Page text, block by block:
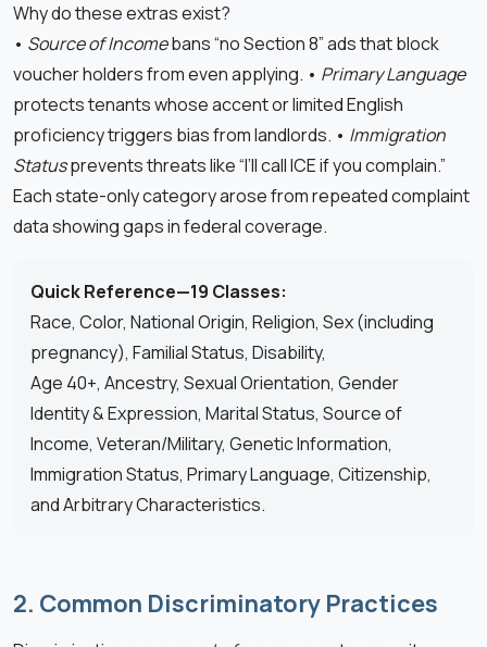
Why do these extras exist?
• Source of Incomebans “no Section 8” ads that block
voucher holders from even applying. • Primary Language
protects tenants whose accent or limited English
proficiency triggers bias from landlords. • Immigration
Statusprevents threats like “I’ll call ICE if you complain.”
Each state-only category arose from repeated complaint
data showing gaps in federal coverage.
Quick Reference—19 Classes:
Race, Color, National Origin, Religion, Sex (including
pregnancy), Familial Status, Disability,
Age 40+, Ancestry, Sexual Orientation, Gender
Identity & Expression, Marital Status, Source of
Income, Veteran/Military, Genetic Information,
Immigration Status, Primary Language, Citizenship,
and Arbitrary Characteristics.
2. Common Discriminatory Practices